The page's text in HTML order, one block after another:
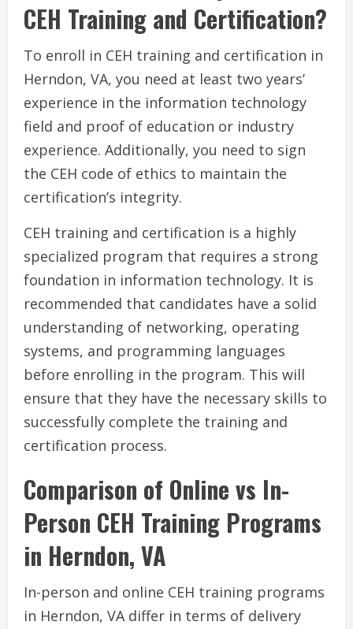
CEH Training and Certification?
To enroll in CEH training and certification in
Herndon, VA, you need at least two years’
experience in the information technology
field and proof of education or industry
experience. Additionally, you need to sign
the CEH code of ethics to maintain the
certification’s integrity.
CEH training and certification is a highly
specialized program that requires a strong
foundation in information technology. It is
recommended that candidates have a solid
understanding of networking, operating
systems, and programming languages
before enrolling in the program. This will
ensure that they have the necessary skills to
successfully complete the training and
certification process.
Comparison of Online vs In-
Person CEH Training Programs
in Herndon, VA
In-person and online CEH training programs
in Herndon, VA differ in terms of delivery